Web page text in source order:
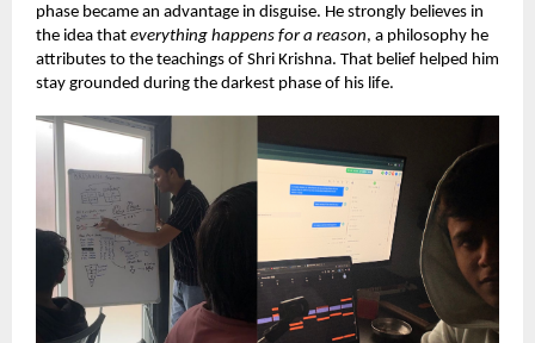
phase became an advantage in disguise. He strongly believes in
the idea that everything happens for a reason, a philosophy he
attributes to the teachings of Shri Krishna. That belief helped him
stay grounded during the darkest phase of his life.